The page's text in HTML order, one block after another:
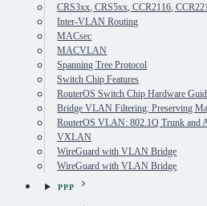
CRS3xx, CRS5xx, CCR2116,
Inter-VLAN Routing
MACsec
MACVLAN
Spanning Tree Protocol
Switch Chip Features
RouterOS Switch Chip Hardware
Bridge VLAN Filtering: Preserving
RouterOS VLAN: 802.1Q Trunk and
VXLAN
WireGuard with VLAN Bridge
WireGuard with VLAN Bridge
PPP